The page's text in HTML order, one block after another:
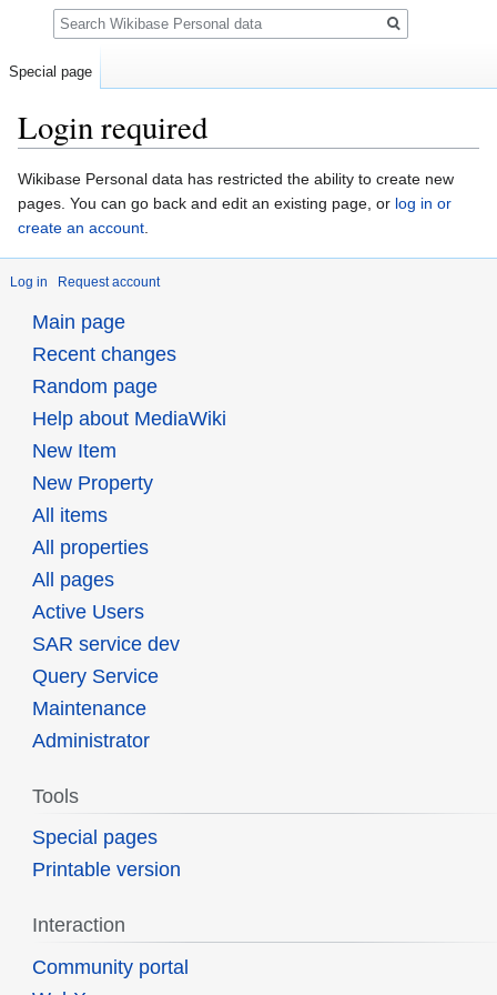
Login required
Jump
to
navigation
Jump
to
search
Wikibase Personal data has restricted the ability to create new
pages. You can go back and edit an existing page, or log in or
create an account.
Log in Request account
Special page
Search
Main page
Recent changes
Random page
Help about MediaWiki
New Item
New Property
All items
All properties
All pages
Active Users
SAR service dev
Query Service
Maintenance
Administrator
Tools
Special pages
Printable version
Interaction
Community portal